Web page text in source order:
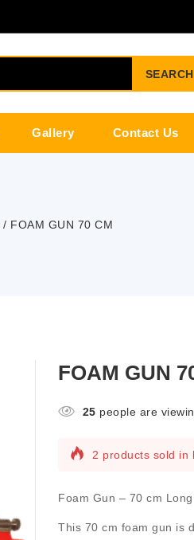
SEARCH
Gallery Contact Us
/ FOAM GUN 70 CM
FOAM GUN
25 people are
2 products sold in
Foam Gun – 70 cm
This 70 cm foam gun is